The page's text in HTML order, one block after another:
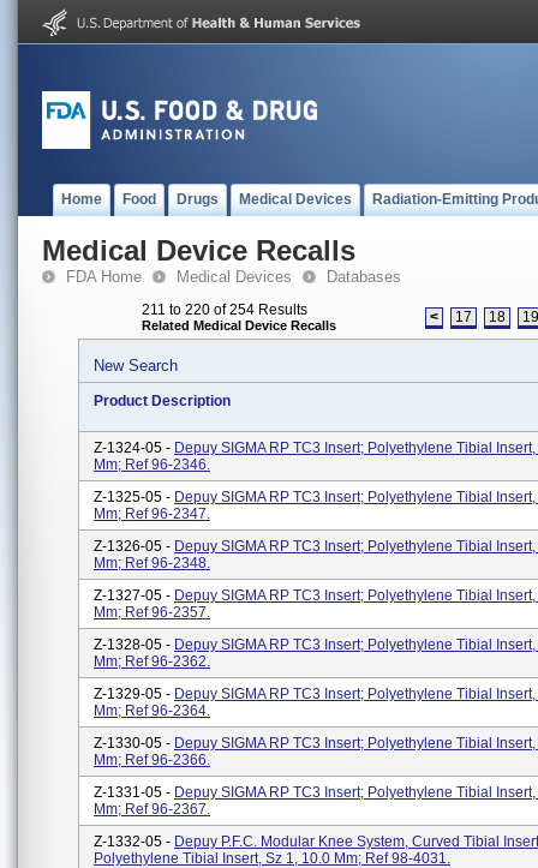
Home Food Drugs Medical Devices Radiation-Emitting
Medical Device Recalls
FDA Home Medical Devices Databases
211 to 220 of 254 Results
Related Medical Device Recalls < 17 18 19
New Search
Product Description
Z-1324-05 - Depuy SIGMA RP TC3 Insert; Polyethylene Tibial
Mm; Ref 96-2346.
Z-1325-05 - Depuy SIGMA RP TC3 Insert; Polyethylene Tibial
Mm; Ref 96-2347.
Z-1326-05 - Depuy SIGMA RP TC3 Insert; Polyethylene Tibial
Mm; Ref 96-2348.
Z-1327-05 - Depuy SIGMA RP TC3 Insert; Polyethylene Tibial
Mm; Ref 96-2357.
Z-1328-05 - Depuy SIGMA RP TC3 Insert; Polyethylene Tibial
Mm; Ref 96-2362.
Z-1329-05 - Depuy SIGMA RP TC3 Insert; Polyethylene Tibial
Mm; Ref 96-2364.
Z-1330-05 - Depuy SIGMA RP TC3 Insert; Polyethylene Tibial
Mm; Ref 96-2366.
Z-1331-05 - Depuy SIGMA RP TC3 Insert; Polyethylene Tibial
Mm; Ref 96-2367.
Z-1332-05 - Depuy P.F.C. Modular Knee System, Curved Tibial
Polyethylene Tibial Insert, Sz 1, 10.0 Mm; Ref 98-4031.